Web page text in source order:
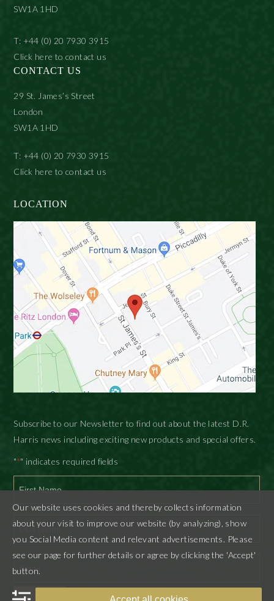
SW1A 1HD
T: +44 (0) 20 7930 3915
Click here to contact us
CONTACT US
29 St. James’s Street
London
SW1A 1HD
T: +44 (0) 20 7930 3915
Click here to contact us
LOCATION
Subscribe to our Newsletter to find out about the latest D.R.
Harris news including exciting new products and special offers.
"*" indicates required fields
First
SUBMIT
Our website uses cookies and thereby collects information
about your visit to improve our website (by analyzing), show
you Social Media content and relevant advertisements. Please
see our page for further details or agree by clicking the 'Accept'
button.